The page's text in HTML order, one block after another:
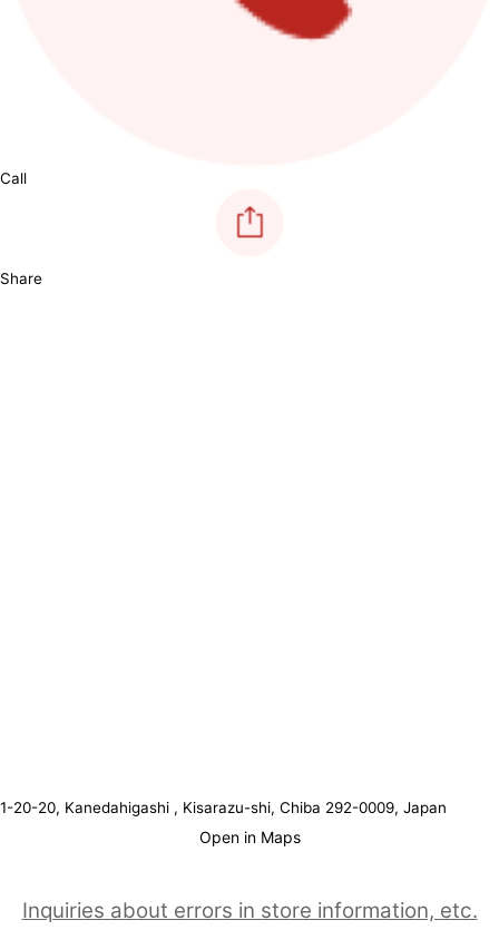
Call
Share
1-20-20, Kanedahigashi , Kisarazu-shi, Chiba 292-0009, Japan
Open in Maps
Inquiries about errors in store information, etc.